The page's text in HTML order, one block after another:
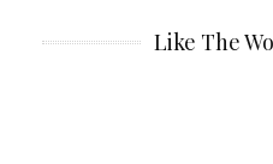
Like The